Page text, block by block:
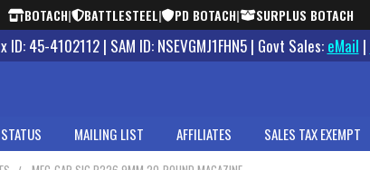
BOTACH| BATTLESTEEL| PD BOTACH| SURPLUS BOTACH
45-4102112 | SAM ID: NSEVGMJ1FHN5 | Govt Sales: eMail |
MAILING LIST AFFILIATES SALES TAX EXEMPT